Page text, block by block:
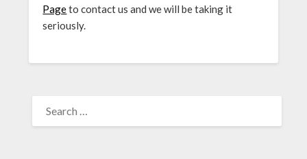
Pageto contact us and we will be taking it
seriously.
FOR: